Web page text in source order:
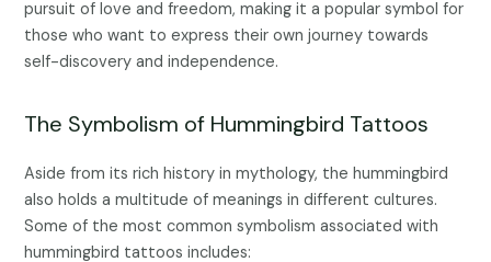
pursuit of love and freedom, making it a popular symbol for
those who want to express their own journey towards
self-discovery and independence.
The Symbolism of Hummingbird Tattoos
Aside from its rich history in mythology, the hummingbird
also holds a multitude of meanings in different cultures.
Some of the most common symbolism associated with
hummingbird tattoos includes: